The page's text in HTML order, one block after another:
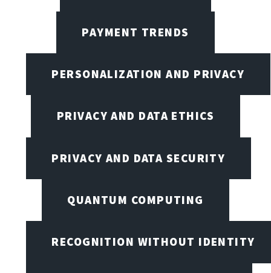
PAYMENT TRENDS
PERSONALIZATION AND PRIVACY
PRIVACY AND DATA ETHICS
PRIVACY AND DATA SECURITY
QUANTUM COMPUTING
RECOGNITION WITHOUT IDENTITY